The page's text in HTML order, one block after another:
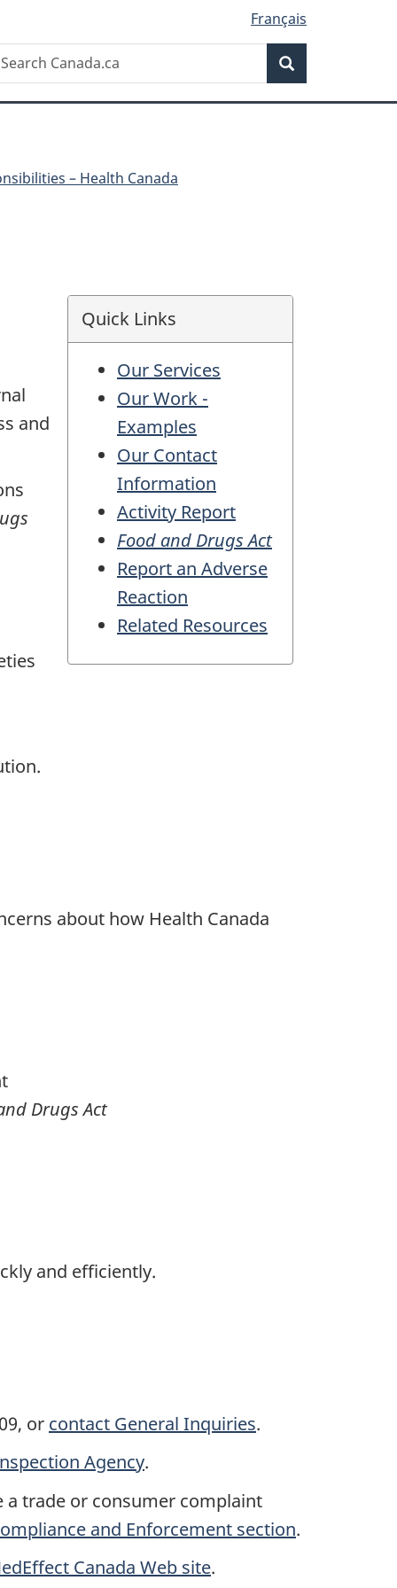
Français
Search
– Health Canada
Quick Links
Our Services
Our Work -
Examples
Our Contact
Information
Activity Report
Food and Drugs Act
Report an Adverse
Reaction
Related Resources
and
about how Health Canada
Drugs Act
and efficiently.
or contact General Inquiries.
Agency.
a trade or consumer complaint
and Enforcement section.
Canada Web site.